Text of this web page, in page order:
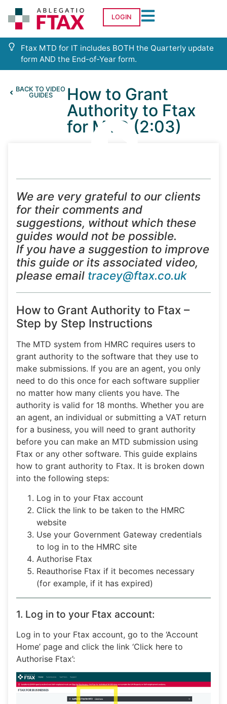
LOGIN
Ftax MTD for IT includes BOTH the Quarterly update
form AND the End-of-Year form.
BACK TO VIDEO
GUIDES
How to Grant
Authority to Ftax
for MTD (2:03)
We are very grateful to our clients
for their comments and
suggestions, without which these
guides would not be possible.
If you have a suggestion to improve
this guide or its associated video,
please email tracey@ftax.co.uk
How to Grant Authority to Ftax –
Step by Step Instructions
The MTD system from HMRC requires users to
grant authority to the software that they use to
make submissions. If you are an agent, you only
need to do this once for each software supplier
no matter how many clients you have. The
authority is valid for 18 months. Whether you are
an agent, an individual or submitting a VAT return
for a business, you will need to grant authority
before you can make an MTD submission using
Ftax or any other software. This guide explains
how to grant authority to Ftax. It is broken down
into the following steps:
Log in to your Ftax account
Click the link to be taken to the HMRC
website
Use your Government Gateway credentials
to log in to the HMRC site
Authorise Ftax
Reauthorise Ftax if it becomes necessary
(for example, if it has expired)
1. Log in to your Ftax account:
Log in to your Ftax account, go to the ‘Account
Home’ page and click the link ‘Click here to
Authorise Ftax’: